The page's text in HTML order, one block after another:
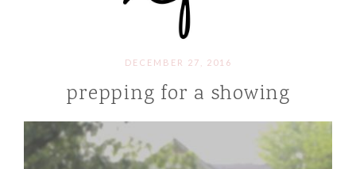
DECEMBER 27, 2016
prepping for a showing